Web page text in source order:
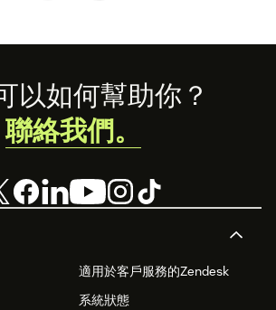
適用於客戶服務的Zendesk
系統狀態
以如何幫助你？
聯絡我們。